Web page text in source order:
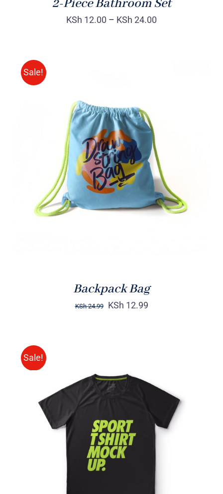
2-Piece Bathroom Set
KSh 12.00 – KSh 24.00
Sale!
Rated5.00
out of 5
ADD TO CART /
DETAILS
Backpack Bag
KSh24.99 KSh 12.99
Sale!
SELECT OPTIONS